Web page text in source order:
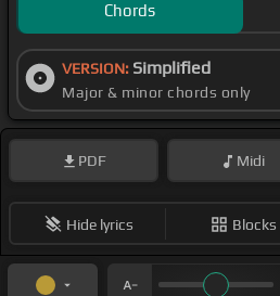
Chords
VERSION: Simplified
Major & minor chords only
PDF Midi
Hide lyrics Blocks